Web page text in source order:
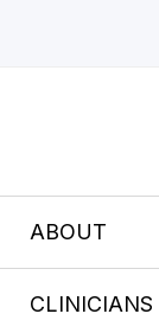
ABOUT
CLINICIANS